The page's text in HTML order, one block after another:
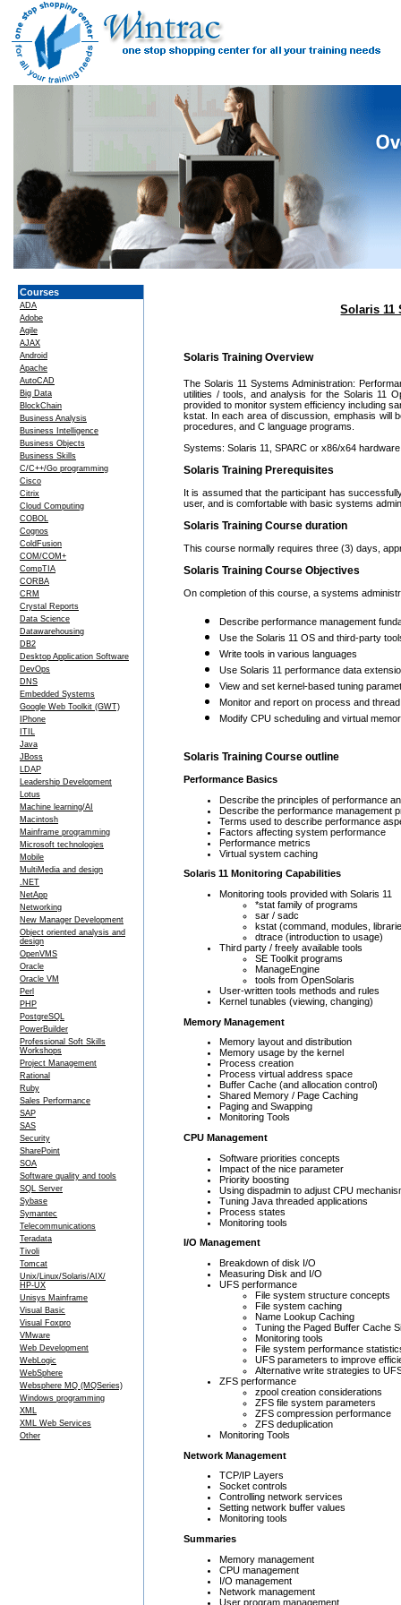
Courses
ADA
Adobe
Agile
AJAX
Android
Apache
AutoCAD
Big Data
BlockChain
Business Analysis
Business Intelligence
Business Objects
Business Skills
C/C++/Go programming
Cisco
Citrix
Cloud Computing
COBOL
Cognos
ColdFusion
COM/COM+
CompTIA
CORBA
CRM
Crystal Reports
Data Science
Datawarehousing
DB2
Desktop Application Software
DevOps
DNS
Embedded Systems
Google Web Toolkit (GWT)
IPhone
ITIL
Java
JBoss
LDAP
Leadership Development
Lotus
Machine learning/AI
Macintosh
Mainframe programming
Microsoft technologies
Mobile
MultiMedia and design
.NET
NetApp
Networking
New Manager Development
Object oriented analysis and
design
OpenVMS
Oracle
Oracle VM
Perl
PHP
PostgreSQL
PowerBuilder
Professional Soft Skills
Workshops
Project Management
Rational
Ruby
Sales Performance
SAP
SAS
Security
SharePoint
SOA
Software quality and tools
SQL Server
Sybase
Symantec
Telecommunications
Teradata
Tivoli
Tomcat
Unix/Linux/Solaris/AIX/
HP-UX
Unisys Mainframe
Visual Basic
Visual Foxpro
VMware
Web Development
WebLogic
WebSphere
Websphere MQ (MQSeries)
Windows programming
XML
XML Web Services
Other
Solaris 11
Solaris Training Overview
The Solaris 11 Systems Administration:
utilities / tools, and analysis for the Solaris 11
provided to monitor system efficiency including
kstat. In each area of discussion, emphasis will
procedures, and C language programs.
Systems: Solaris 11, SPARC or x86/x64
Solaris Training Prerequisites
It is assumed that the participant has
user, and is comfortable with basic systems
Solaris Training Course duration
This course normally requires three (3) days,
Solaris Training Course Objectives
On completion of this course, a systems
Describe performance management
Use the Solaris 11 OS and third-party
Write tools in various languages
Use Solaris 11 performance data
View and set kernel-based tuning
Monitor and report on process and
Modify CPU scheduling and virtual
Solaris Training Course outline
Performance Basics
Describe the principles of performance
Describe the performance management
Terms used to describe performance
Factors affecting system performance
Performance metrics
Virtual system caching
Solaris 11 Monitoring Capabilities
Monitoring tools provided with Solaris 11
*stat family of programs
sar / sadc
kstat (command, modules,
dtrace (introduction to usage)
Third party / freely available tools
SE Toolkit programs
ManageEngine
tools from OpenSolaris
User-written tools methods and rules
Kernel tunables (viewing, changing)
Memory Management
Memory layout and distribution
Memory usage by the kernel
Process creation
Process virtual address space
Buffer Cache (and allocation control)
Shared Memory / Page Caching
Paging and Swapping
Monitoring Tools
CPU Management
Software priorities concepts
Impact of the nice parameter
Priority boosting
Using dispadmin to adjust CPU
Tuning Java threaded applications
Process states
Monitoring tools
I/O Management
Breakdown of disk I/O
Measuring Disk and I/O
UFS performance
File system structure concepts
File system caching
Name Lookup Caching
Tuning the Paged Buffer Cache
Monitoring tools
File system performance
UFS parameters to improve
Alternative write strategies to
ZFS performance
zpool creation considerations
ZFS file system parameters
ZFS compression performance
ZFS deduplication
Monitoring Tools
Network Management
TCP/IP Layers
Socket controls
Controlling network services
Setting network buffer values
Monitoring tools
Summaries
Memory management
CPU management
I/O management
Network management
User program management